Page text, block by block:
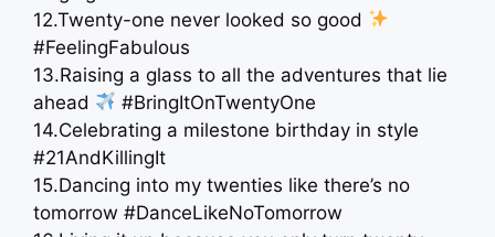
12.Twenty-one never looked so good
#FeelingFabulous
13.Raising a glass to all the adventures that lie
ahead
#BringItOnTwentyOne
14.Celebrating a milestone birthday in style
#21AndKillingIt
15.Dancing into my twenties like there’s no
tomorrow #DanceLikeNoTomorrow